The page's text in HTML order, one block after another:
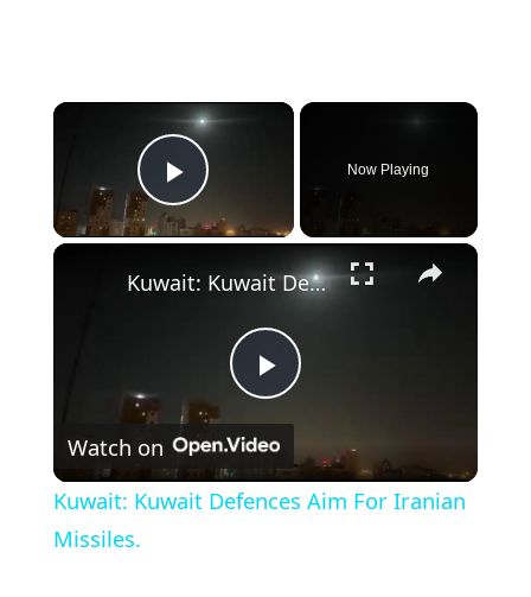
×
Play Video
Now Playing
×
Play
Video
Kuwait: Kuwait Defences Aim For Iranian Missiles.
Watch on
Kuwait: Kuwait Defences Aim For Iranian
Missiles.